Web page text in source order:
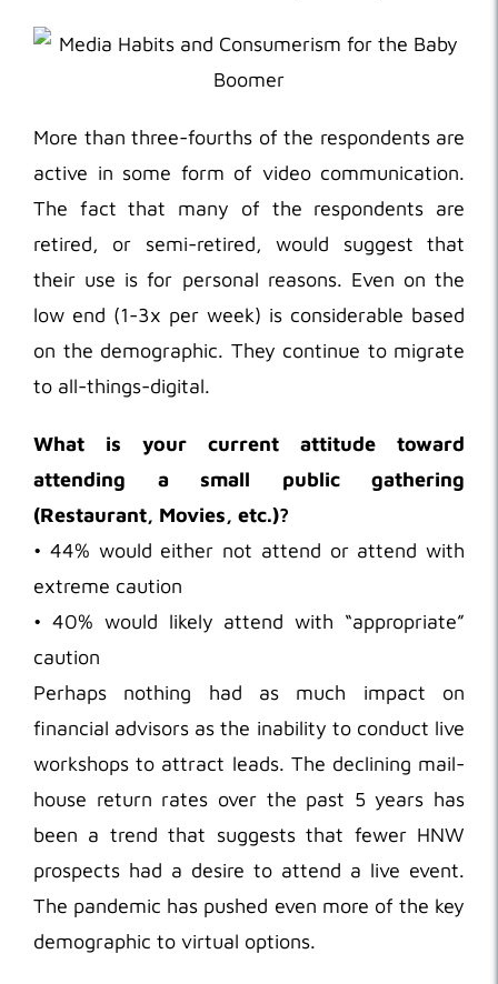
More than three-fourths of the respondents are
active in some form of video communication.
The fact that many of the respondents are
retired, or semi-retired, would suggest that
their use is for personal reasons. Even on the
low end (1-3x per week) is considerable based
on the demographic. They continue to migrate
to all-things-digital.
What is your current attitude toward
attending a small public gathering
(Restaurant, Movies, etc.)?
• 44% would either not attend or attend with
extreme caution
• 40% would likely attend with “appropriate”
caution
Perhaps nothing had as much impact on
financial advisors as the inability to conduct live
workshops to attract leads. The declining mail-
house return rates over the past 5 years has
been a trend that suggests that fewer HNW
prospects had a desire to attend a live event.
The pandemic has pushed even more of the key
demographic to virtual options.